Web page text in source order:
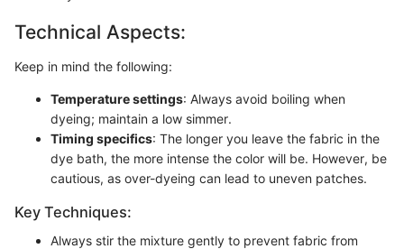
Technical Aspects:
Keep in mind the following:
Temperature settings: Always avoid boiling when
dyeing; maintain a low simmer.
Timing specifics: The longer you leave the fabric in the
dye bath, the more intense the color will be. However, be
cautious, as over-dyeing can lead to uneven patches.
Key Techniques:
Always stir the mixture gently to prevent fabric from